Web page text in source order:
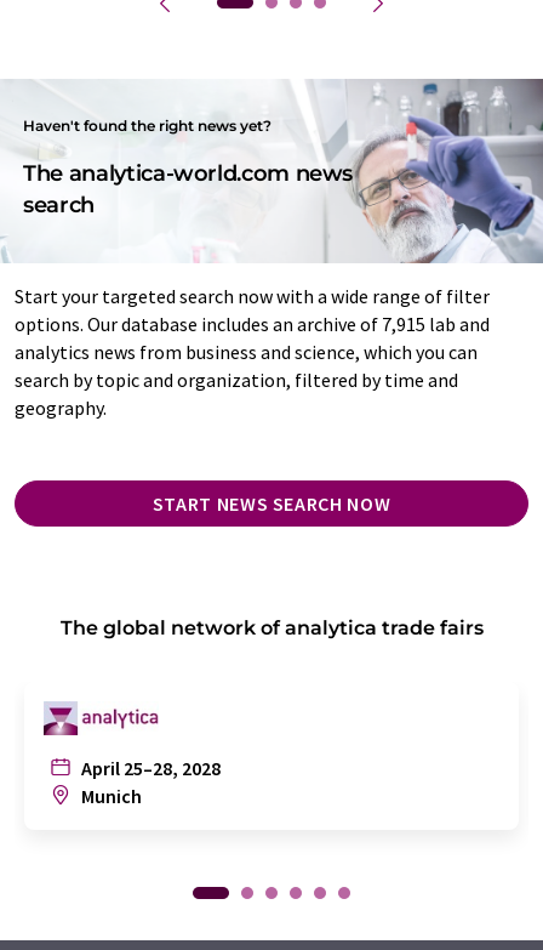
Haven't found the right news yet?
The analytica-world.com news
search
Start your targeted search now with a wide range of filter
options. Our database includes an archive of 7,915 lab and
analytics news from business and science, which you can
search by topic and organization, filtered by time and
geography.
START NEWS SEARCH NOW
The global network of analytica trade fairs
April 25–28, 2028
Munich